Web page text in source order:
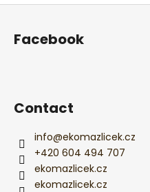
F
Facebook
Contact
info@ekomazlicek.cz
+420 604 494 707
ekomazlicek.cz
ekomazlicek.cz